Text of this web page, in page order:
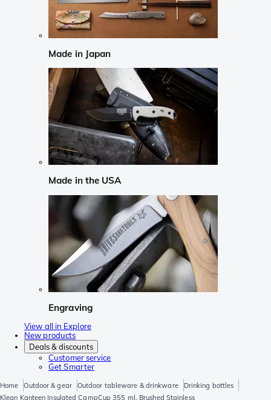
Made in Japan
Made in the USA
Engraving
View all in Explore
New products
Deals & discounts
Customer service
Get Smarter
Home Outdoor & gear Outdoor tableware & drinkware
Drinking bottles
Klean Kanteen Insulated CampCup 355 ml, Brushed Stainless